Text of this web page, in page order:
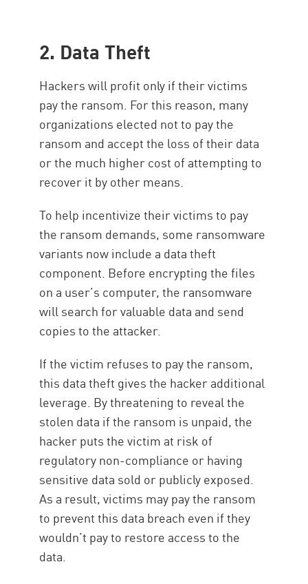
2. Data Theft
Hackers will profit only if their victims
pay the ransom. For this reason, many
organizations elected not to pay the
ransom and accept the loss of their data
or the much higher cost of attempting to
recover it by other means.
To help incentivize their victims to pay
the ransom demands, some ransomware
variants now include a data theft
component. Before encrypting the files
on a user’s computer, the ransomware
will search for valuable data and send
copies to the attacker.
If the victim refuses to pay the ransom,
this data theft gives the hacker additional
leverage. By threatening to reveal the
stolen data if the ransom is unpaid, the
hacker puts the victim at risk of
regulatory non-compliance or having
sensitive data sold or publicly exposed.
As a result, victims may pay the ransom
to prevent this data breach even if they
wouldn’t pay to restore access to the
data.